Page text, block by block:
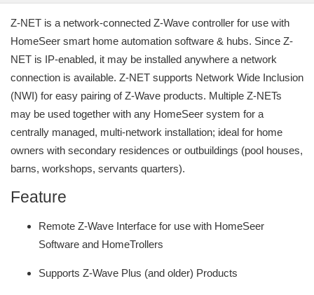
Z-NET is a network-connected Z-Wave controller for use with
HomeSeer smart home automation software & hubs. Since Z-
NET is IP-enabled, it may be installed anywhere a network
connection is available. Z-NET supports Network Wide Inclusion
(NWI) for easy pairing of Z-Wave products. Multiple Z-NETs
may be used together with any HomeSeer system for a
centrally managed, multi-network installation; ideal for home
owners with secondary residences or outbuildings (pool houses,
barns, workshops, servants quarters).
Feature
Remote Z-Wave Interface for use with HomeSeer
Software and HomeTrollers
Supports Z-Wave Plus (and older) Products